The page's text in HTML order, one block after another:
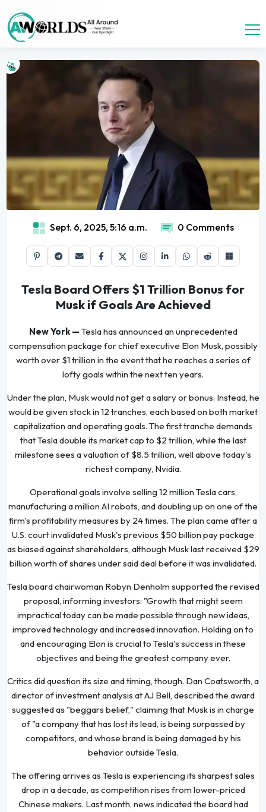
Sept. 6, 2025, 5:16 a.m. 0 Comments
Tesla Board Offers $1 Trillion Bonus for
Musk if Goals Are Achieved
New York — Tesla has announced an unprecedented
compensation package for chief executive Elon Musk, possibly
worth over $1 trillion in the event that he reaches a series of
lofty goals within the next ten years.
Under the plan, Musk would not get a salary or bonus. Instead, he
would be given stock in 12 tranches, each based on both market
capitalization and operating goals. The first tranche demands
that Tesla double its market cap to $2 trillion, while the last
milestone sees a valuation of $8.5 trillion, well above today's
richest company, Nvidia.
Operational goals involve selling 12 million Tesla cars,
manufacturing a million AI robots, and doubling up on one of the
firm's profitability measures by 24 times. The plan came after a
U.S. court invalidated Musk's previous $50 billion pay package
as biased against shareholders, although Musk last received $29
billion worth of shares under said deal before it was invalidated.
Tesla board chairwoman Robyn Denholm supported the revised
proposal, informing investors: "Growth that might seem
impractical today can be made possible through new ideas,
improved technology and increased innovation. Holding on to
and encouraging Elon is crucial to Tesla's success in these
objectives and being the greatest company ever.
Critics did question its size and timing, though. Dan Coatsworth, a
director of investment analysis at AJ Bell, described the award
suggested as "beggars belief," claiming that Musk is in charge
of "a company that has lost its lead, is being surpassed by
competitors, and whose brand is being damaged by his
behavior outside Tesla.
The offering arrives as Tesla is experiencing its sharpest sales
drop in a decade, as competition rises from lower-priced
Chinese makers. Last month, news indicated the board had